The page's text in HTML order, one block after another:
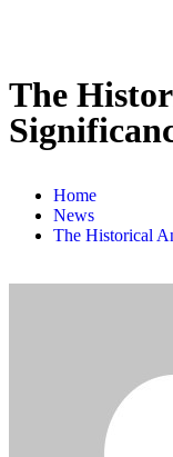
The
Home
News
The Historical